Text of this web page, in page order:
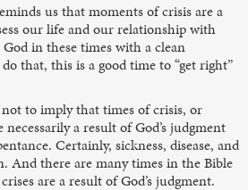
us that moments of crisis are a
our life and our relationship with
in these times with a clean
that, this is a good time to “get right”
to imply that times of crisis, or
a result of God’s judgment
Certainly, sickness, disease, and
And there are many times in the Bible
are a result of God’s judgment.